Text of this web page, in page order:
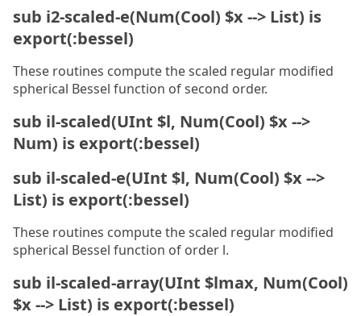
sub i2-scaled-e(Num(Cool) $x --> List) is
export(:bessel)
These routines compute the scaled regular modified
spherical Bessel function of second order.
sub il-scaled(UInt $l, Num(Cool) $x -->
Num) is export(:bessel)
sub il-scaled-e(UInt $l, Num(Cool) $x -->
List) is export(:bessel)
These routines compute the scaled regular modified
spherical Bessel function of order l.
sub il-scaled-array(UInt $lmax, Num(Cool)
$x --> List) is export(:bessel)